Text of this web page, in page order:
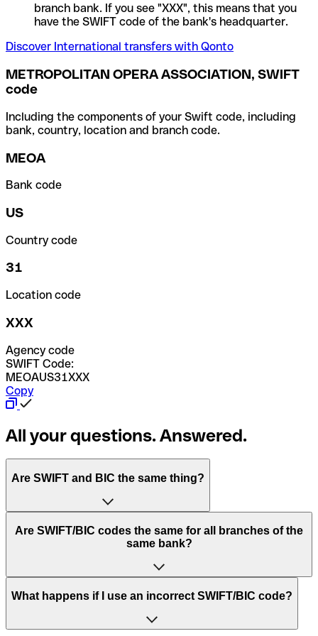
branch bank. If you see "XXX", this means that you
have the SWIFT code of the bank's headquarter.
Discover International transfers with Qonto
METROPOLITAN OPERA ASSOCIATION, SWIFT
code
Including the components of your Swift code, including
bank, country, location and branch code.
MEOA
Bank code
US
Country code
31
Location code
XXX
Agency code
SWIFT Code:
MEOAUS31XXX
Copy
All your questions. Answered.
Are SWIFT and BIC the same thing?
“SWIFT” is an acronym that stands for “Society for
Worldwide Interbank Financial Telecommunication”.
of letters and numbers that are used to send international
Are SWIFT/BIC codes the same for all branches of the
same bank?
This depends on the bank. Some banks use the same
to have a dedicated SWIFT/BIC code for each branch.
What happens if I use an incorrect SWIFT/BIC code?